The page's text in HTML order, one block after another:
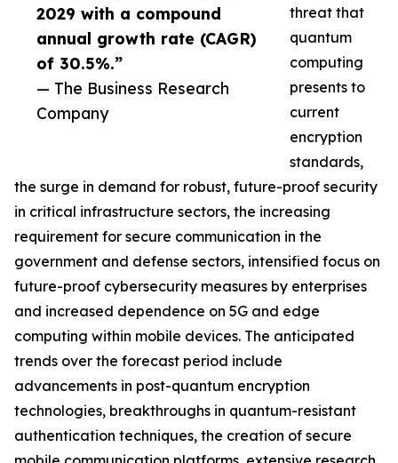
2029 with a compound
annual growth rate (CAGR)
of 30.5%.”
— The Business Research
Company
threat that
quantum
computing
presents to
current
encryption
standards,
the surge in demand for robust, future-proof security
in critical infrastructure sectors, the increasing
requirement for secure communication in the
government and defense sectors, intensified focus on
future-proof cybersecurity measures by enterprises
and increased dependence on 5G and edge
computing within mobile devices. The anticipated
trends over the forecast period include
advancements in post-quantum encryption
technologies, breakthroughs in quantum-resistant
authentication techniques, the creation of secure